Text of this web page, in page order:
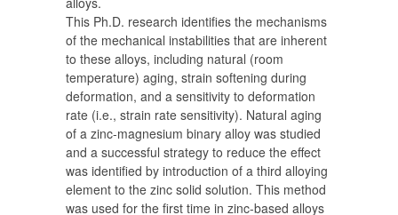
This Ph.D. research identifies the mechanisms
of the mechanical instabilities that are inherent
to these alloys, including natural (room
temperature) aging, strain softening during
deformation, and a sensitivity to deformation
rate (i.e., strain rate sensitivity). Natural aging
of a zinc-magnesium binary alloy was studied
and a successful strategy to reduce the effect
was identified by introduction of a third alloying
element to the zinc solid solution. This method
was used for the first time in zinc-based alloys